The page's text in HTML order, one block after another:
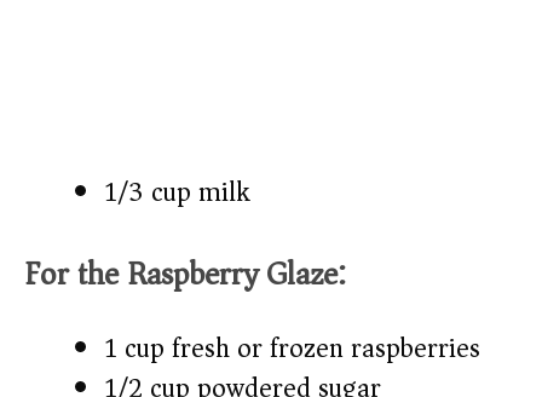
1/3 cup milk
For the Raspberry Glaze:
1 cup fresh or frozen raspberries